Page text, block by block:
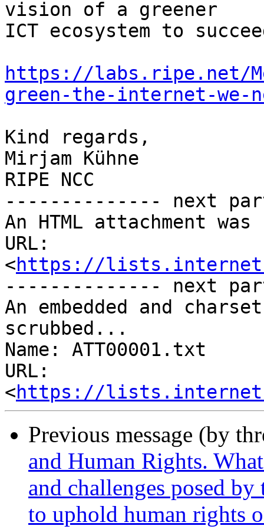
vision of a greener
ICT ecosystem to
https://labs.ripe.net/
green-the-internet-we-
Kind regards,
Mirjam Kühne
RIPE NCC
-------------- next
An HTML attachment
URL:
<https://
-------------- next
An embedded and
scrubbed...
Name: ATT00001.txt
URL:
<https://
Previous message (by
and Human Rights.
and challenges posed
to uphold human rights